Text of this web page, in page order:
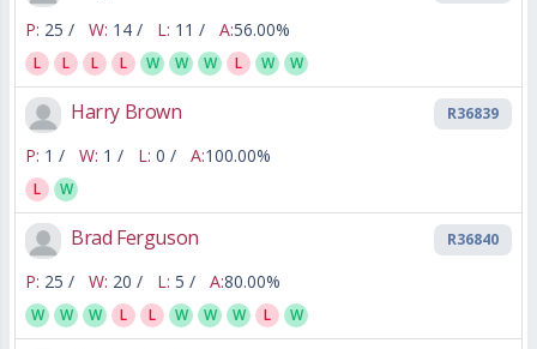
P: 25 / W: 14 / L: 11 / A:56.00%
L L L L W W W L W W
Harry Brown R36839
P: 1 / W: 1 / L: 0 / A:100.00%
L W
Brad Ferguson R36840
P: 25 / W: 20 / L: 5 / A:80.00%
W W W L L W W W L W